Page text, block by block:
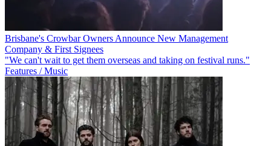
Brisbane's Crowbar Owners Announce New Management
Company & First Signees
"We can't wait to get them overseas and taking on festival runs."
Features / Music